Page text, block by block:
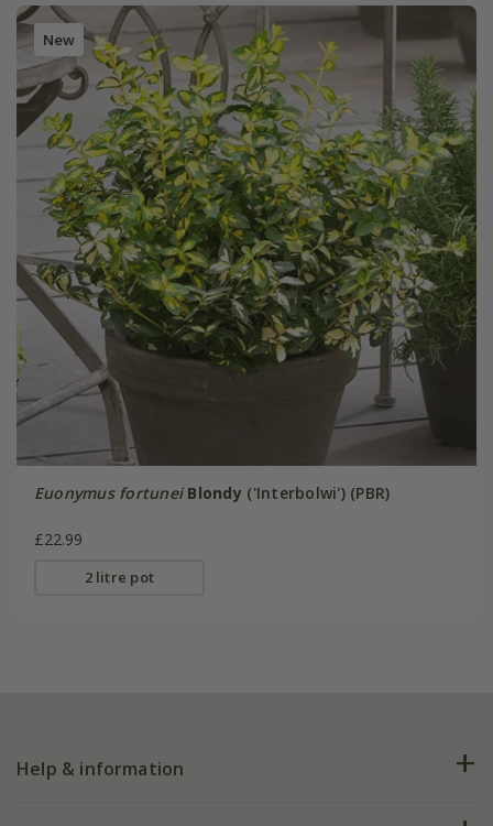
New
Euonymus fortunei Blondy ('Interbolwi') (PBR)
£22.99
2 litre pot
Help & information